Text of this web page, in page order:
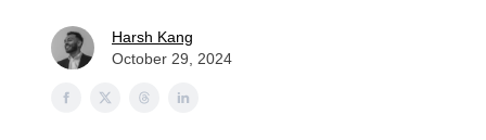
Harsh Kang
October 29, 2024